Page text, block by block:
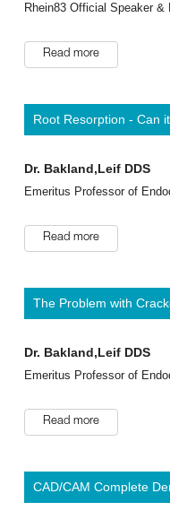
Rhein83 Official Speaker
Read more
Root Resorption - Can
Dr. Bakland,Leif DDS
Emeritus Professor of
Read more
The Problem with
Dr. Bakland,Leif DDS
Emeritus Professor of
Read more
CAD/CAM Complete